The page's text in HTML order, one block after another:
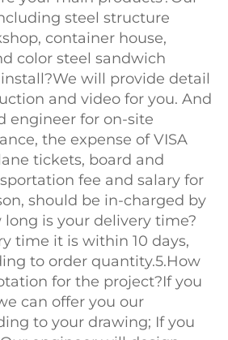
steel structure
container house,
color steel sandwich
will provide detail
and video for you. And
engineer for on-site
the expense of VISA
tickets, board and
fee and salary for
should be in-charged by
is your delivery time?
time it is within 10 days,
to order quantity.5.How
for the project?If you
can offer you our
to your drawing; If you